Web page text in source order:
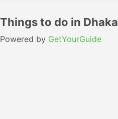
Things to do in Dhaka
Powered by GetYourGuide